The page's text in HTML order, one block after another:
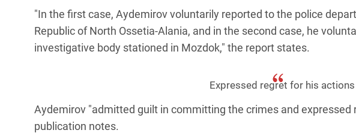
"In the first case, Aydemirov voluntarily reported to the police
Republic of North Ossetia-Alania, and in the second case, he
investigative body stationed in Mozdok," the report states.
Expressed regret for his actions
Aydemirov "admitted guilt in committing the crimes and expressed
publication notes.